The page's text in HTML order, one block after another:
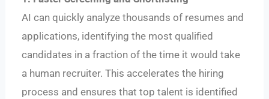
AI can quickly analyze thousands of resumes and
applications, identifying the most qualified
candidates in a fraction of the time it would take
a human recruiter. This accelerates the hiring
process and ensures that top talent is identified